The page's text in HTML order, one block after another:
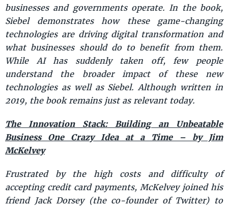
businesses and governments operate. In the book,
Siebel demonstrates how these game-changing
technologies are driving digital transformation and
what businesses should do to benefit from them.
While AI has suddenly taken off, few people
understand the broader impact of these new
technologies as well as Siebel. Although written in
2019, the book remains just as relevant today.
The Innovation Stack: Building an Unbeatable
Business One Crazy Idea at a Time – by Jim
McKelvey
Frustrated by the high costs and difficulty of
accepting credit card payments, McKelvey joined his
friend Jack Dorsey (the co-founder of Twitter) to